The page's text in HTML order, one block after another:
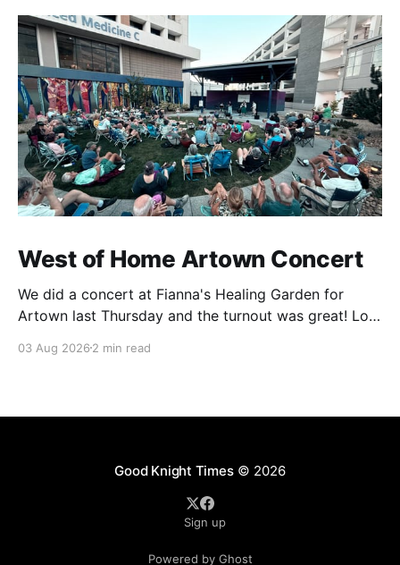
West of Home Artown Concert
We did a concert at Fianna's Healing Garden for
Artown last Thursday and the turnout was great! Lots
showed up to see our show. There was a lot of wind,
03 Aug 2026 2 min read
Good Knight Times© 2026
Sign up
Powered by Ghost